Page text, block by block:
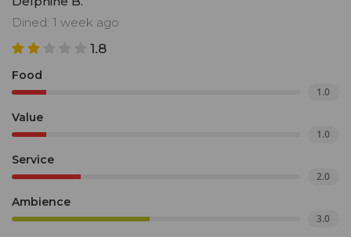
Dined: 1 week ago
1.8
Food
1.0
Value
1.0
Service
2.0
Ambience
3.0